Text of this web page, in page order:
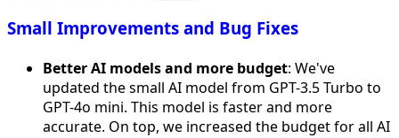
Small Improvements and Bug Fixes
Better AI models and more budget: We've
updated the small AI model from GPT-3.5 Turbo to
GPT-4o mini. This model is faster and more
accurate. On top, we increased the budget for all AI